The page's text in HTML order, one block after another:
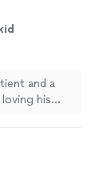
kid
and a
loving his